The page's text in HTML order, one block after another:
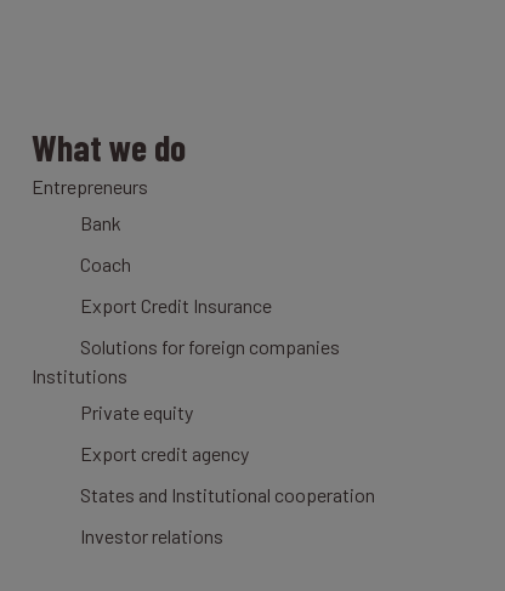
What we do
Entrepreneurs
Bank
Coach
Export Credit Insurance
Solutions for foreign companies
Institutions
Private equity
Export credit agency
States and Institutional cooperation
Investor relations